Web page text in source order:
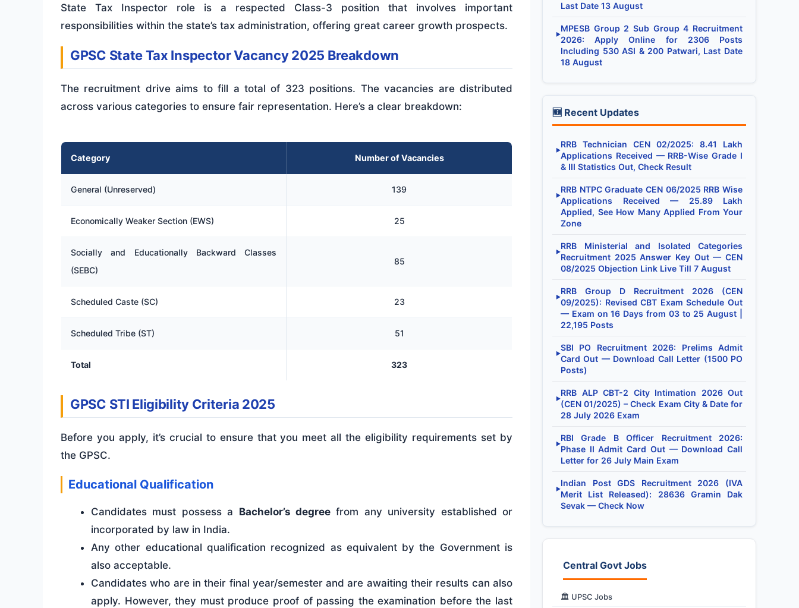
State Tax Inspector role is a respected Class-3 position that involves important
responsibilities within the state’s tax administration, offering great career growth prospects.
GPSC State Tax Inspector Vacancy 2025 Breakdown
The recruitment drive aims to fill a total of 323 positions. The vacancies are distributed
across various categories to ensure fair representation. Here’s a clear breakdown:
Category Number of Vacancies
General (Unreserved) 139
Economically Weaker Section (EWS) 25
Socially and Educationally Backward Classes
(SEBC)
85
Scheduled Caste (SC) 23
Scheduled Tribe (ST) 51
Total 323
GPSC STI Eligibility Criteria 2025
Before you apply, it’s crucial to ensure that you meet all the eligibility requirements set by
the GPSC.
Educational Qualification
Candidates must possess a Bachelor’s degree from any university established or
incorporated by law in India.
Any other educational qualification recognized as equivalent by the Government is
also acceptable.
Candidates who are in their final year/semester and are awaiting their results can also
apply. However, they must produce proof of passing the examination before the last
Last Date 13 August
▶
MPESB Group 2 Sub Group 4 Recruitment
2026: Apply Online for 2306 Posts
Including 530 ASI & 200 Patwari, Last Date
18 August
🆕 Recent Updates
▶
RRB Technician CEN 02/2025: 8.41 Lakh
Applications Received — RRB-Wise Grade I
& III Statistics Out, Check Result
▶
RRB NTPC Graduate CEN 06/2025 RRB Wise
Applications Received — 25.89 Lakh
Applied, See How Many Applied From Your
Zone
▶
RRB Ministerial and Isolated Categories
Recruitment 2025 Answer Key Out — CEN
08/2025 Objection Link Live Till 7 August
▶
RRB Group D Recruitment 2026 (CEN
09/2025): Revised CBT Exam Schedule Out
— Exam on 16 Days from 03 to 25 August |
22,195 Posts
▶
SBI PO Recruitment 2026: Prelims Admit
Card Out — Download Call Letter (1500 PO
Posts)
▶
RRB ALP CBT-2 City Intimation 2026 Out
(CEN 01/2025) – Check Exam City & Date for
28 July 2026 Exam
▶
RBI Grade B Officer Recruitment 2026:
Phase II Admit Card Out — Download Call
Letter for 26 July Main Exam
▶
Indian Post GDS Recruitment 2026 (IVA
Merit List Released): 28636 Gramin Dak
Sevak — Check Now
Central Govt Jobs
🏛️ UPSC Jobs